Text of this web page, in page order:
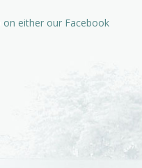
on either our Facebook